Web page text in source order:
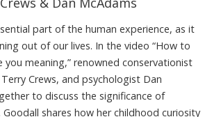
part of the human experience, as it
out of our lives. In the video “How to
meaning,” renowned conservationist
Crews, and psychologist Dan
to discuss the significance of
shares how her childhood curiosity